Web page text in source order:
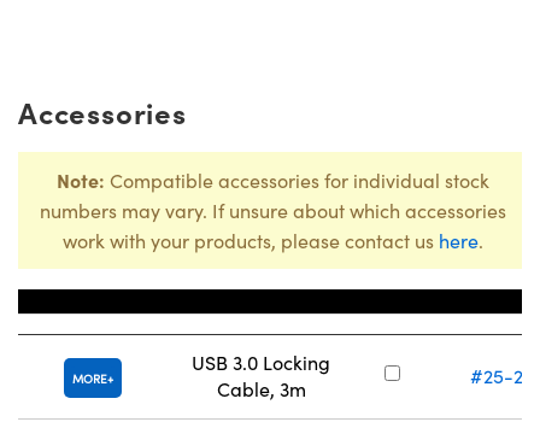
Accessories
Note: Compatible accessories for individual stock
numbers may vary. If unsure about which accessories
work with your products, please contact us here.
MORE
USB 3.0 Locking
Cable, 3m
#25-